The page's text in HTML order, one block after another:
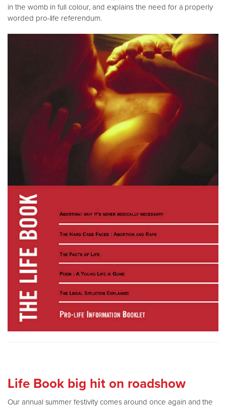
in the womb in full colour, and explains the need for a properly
worded pro-life referendum.
Life Book big hit on roadshow
Our annual summer festivity comes around once again and the